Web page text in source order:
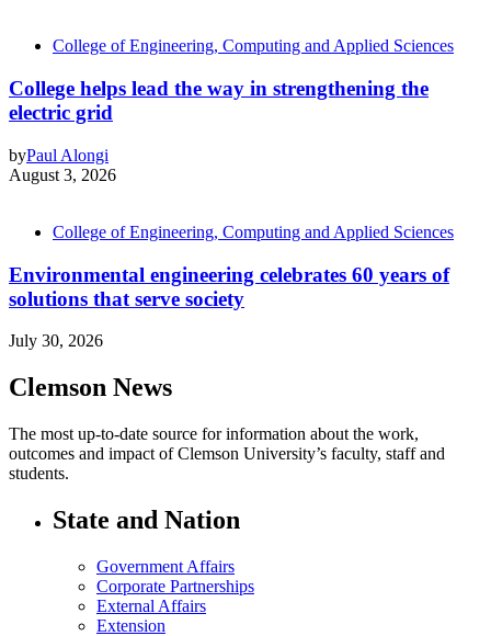
College of Engineering, Computing and Applied Sciences
College helps lead the way in strengthening the
electric grid
byPaul Alongi
August 3, 2026
College of Engineering, Computing and Applied Sciences
Environmental engineering celebrates 60 years of
solutions that serve society
July 30, 2026
Clemson News
The most up-to-date source for information about the work,
outcomes and impact of Clemson University’s faculty, staff and
students.
State and Nation
Government Affairs
Corporate Partnerships
External Affairs
Extension